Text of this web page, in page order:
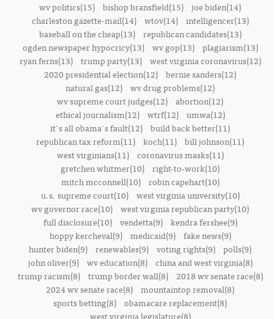
wv politics(15) bishop bransfield(15) joe biden(14)
charleston gazette-mail(14)
wtov(14)
intelligencer(13)
baseball on the cheap(13)
republican candidates(13)
ogden newspaper hypocricy(13)
wv gop(13)
plagiarism(13)
ryan ferns(13)
trump party(13)
west virginia coronavirus(12)
2020 presidential election(12) bernie sanders(12)
natural gas(12) wv drug problems(12)
wv supreme court judges(12) abortion(12)
ethical journalism(12)
wtrf(12)
umwa(12)
it's all obama's fault(12) build back better(11)
republican tax reform(11) koch(11) bill johnson(11)
west virginians(11)
coronavirus masks(11)
gretchen whitmer(10) right-to-work(10)
mitch mcconnell(10)
robin capehart(10)
u.s. supreme court(10)
west virginia university(10)
wv governor race(10) west virginia republican party(10)
full disclosure(10)
vendetta(9)
kendra fershee(9)
hoppy kercheval(9)
medicaid(9)
fake news(9)
hunter biden(9) renewables(9) voting rights(9) polls(9)
john oliver(9)
wv education(8)
china and west virginia(8)
trump racism(8)
trump border wall(8)
2018 wv senate race(8)
2024 wv senate race(8) mountaintop removal(8)
sports betting(8) obamacare replacement(8)
west virginia legislature(8)